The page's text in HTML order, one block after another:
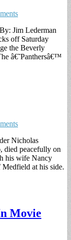
Jim Lederman
off Saturday
the Beverly
â€˜Panthersâ€™
Nicholas
died peacefully on
his wife Nancy
at his side.
Movie